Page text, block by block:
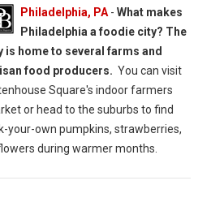
Philadelphia, PA- What makes
Philadelphia a foodie city? The
is home to several farms and
food producers. You can visit
Square's indoor farmers
or head to the suburbs to find
your-own pumpkins, strawberries,
during warmer months.